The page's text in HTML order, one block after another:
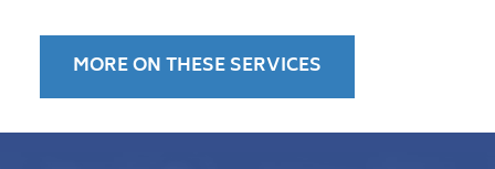
MORE ON THESE SERVICES